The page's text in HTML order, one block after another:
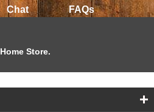
Chat FAQs
Store.